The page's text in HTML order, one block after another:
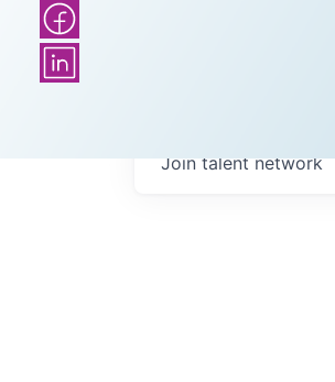
Join talent network